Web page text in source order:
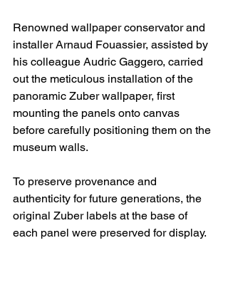
Renowned wallpaper conservator and
installer Arnaud Fouassier, assisted by
his colleague Audric Gaggero, carried
out the meticulous installation of the
panoramic Zuber wallpaper, first
mounting the panels onto canvas
before carefully positioning them on the
museum walls.
To preserve provenance and
authenticity for future generations, the
original Zuber labels at the base of
each panel were preserved for display.